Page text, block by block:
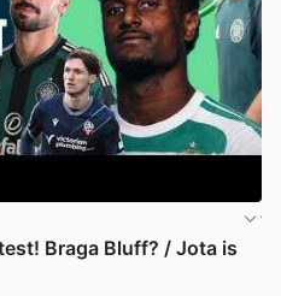
Braga Bluff? / Jota is